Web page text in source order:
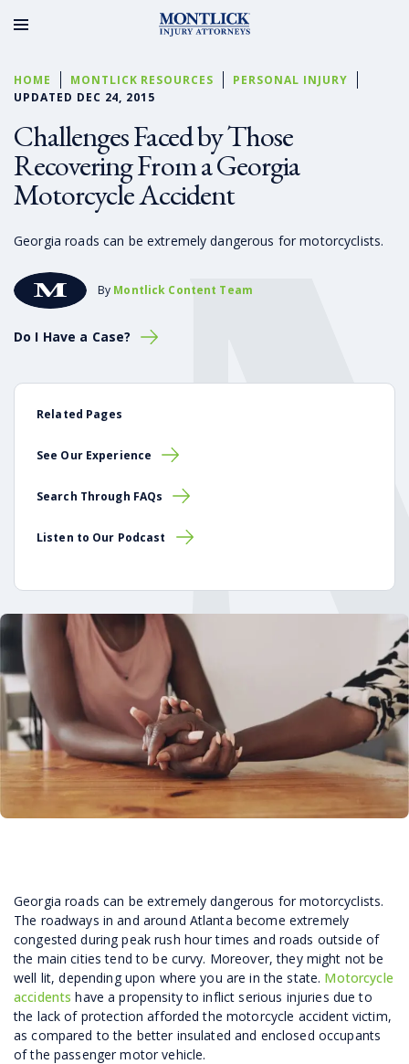
HOME MONTLICK RESOURCES
PERSONAL INJURY
UPDATED DEC 24, 2015
Challenges Faced by Those
Recovering From a Georgia
Motorcycle Accident
Georgia roads can be extremely dangerous for motorcyclists.
By Montlick Content Team
Do I Have a Case?
Related Pages
See Our Experience
Search Through FAQs
Listen to Our Podcast
Georgia roads can be extremely dangerous for motorcyclists.
The roadways in and around Atlanta become extremely
congested during peak rush hour times and roads outside of
the main cities tend to be curvy. Moreover, they might not be
well lit, depending upon where you are in the state. Motorcycle
accidents have a propensity to inflict serious injuries due to
the lack of protection afforded the motorcycle accident victim,
as compared to the better insulated and enclosed occupants
of the passenger motor vehicle.